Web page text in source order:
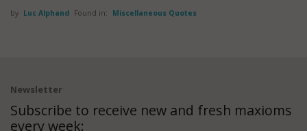
by Luc Alphand Found in: Miscellaneous Quotes
Newsletter
Subscribe to receive new and fresh maxioms
every week: